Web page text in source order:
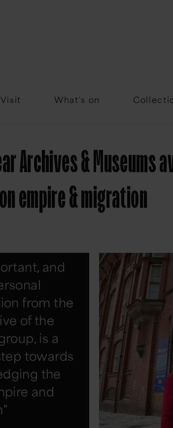
Visit What's on
Archives &
empire & migration
and
from the
of the
is a
towards
the
and